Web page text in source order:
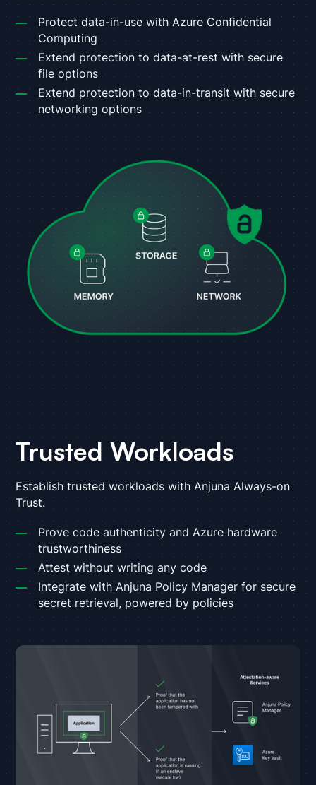
Protect data-in-use with Azure Confidential
Computing
Extend protection to data-at-rest with secure
file options
Extend protection to data-in-transit with secure
networking options
Trusted Workloads
Establish trusted workloads with Anjuna Always-on
Trust.
Prove code authenticity and Azure hardware
trustworthiness
Attest without writing any code
Integrate with Anjuna Policy Manager for secure
secret retrieval, powered by policies